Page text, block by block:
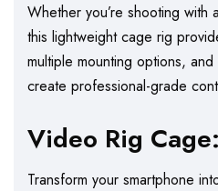
Whether you’re shooting with
this lightweight cage rig
multiple mounting options,
create professional-grade
Video Rig Cage:
Transform your smartphone